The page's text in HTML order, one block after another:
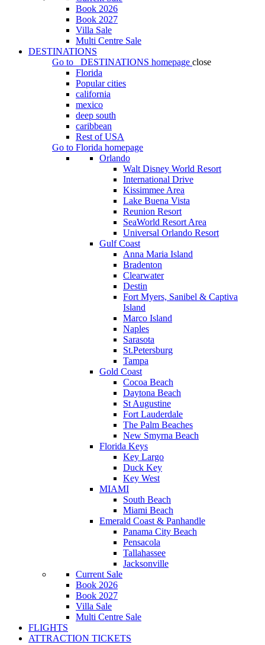
Book 2026
Book 2027
Villa Sale
Multi Centre Sale
DESTINATIONS
Go to
DESTINATIONS homepage close
Florida
Popular cities
california
mexico
deep south
caribbean
Rest of USA
Go to Florida homepage
Orlando
Walt Disney World Resort
International Drive
Kissimmee Area
Lake Buena Vista
Reunion Resort
SeaWorld Resort Area
Universal Orlando Resort
Gulf Coast
Anna Maria Island
Bradenton
Clearwater
Destin
Fort Myers, Sanibel & Captiva
Island
Marco Island
Naples
Sarasota
St.Petersburg
Tampa
Gold Coast
Cocoa Beach
Daytona Beach
St Augustine
Fort Lauderdale
The Palm Beaches
New Smyrna Beach
Florida Keys
Key Largo
Duck Key
Key West
MIAMI
South Beach
Miami Beach
Emerald Coast & Panhandle
Panama City Beach
Pensacola
Tallahassee
Jacksonville
Current Sale
Book 2026
Book 2027
Villa Sale
Multi Centre Sale
FLIGHTS
ATTRACTION TICKETS